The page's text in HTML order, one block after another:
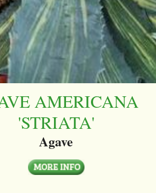
AMERICANA
'STRIATA'
Agave